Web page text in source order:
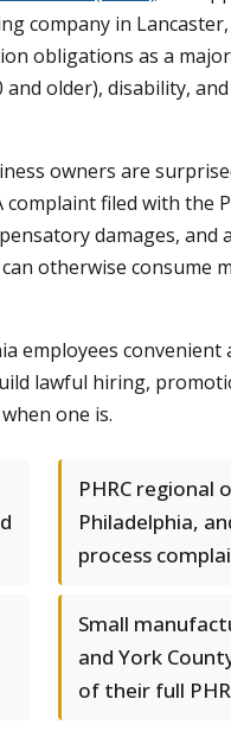
company in
obligations as a
and older), disability,
owners are
filed with the
damages, and
otherwise consume
employees convenient
lawful hiring,
one is.
PHRC regional
Philadelphia,
process
Small
and York
of their full